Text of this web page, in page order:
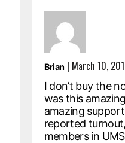
Brian | March 10,
I don’t buy the
was this
amazing
reported
members in